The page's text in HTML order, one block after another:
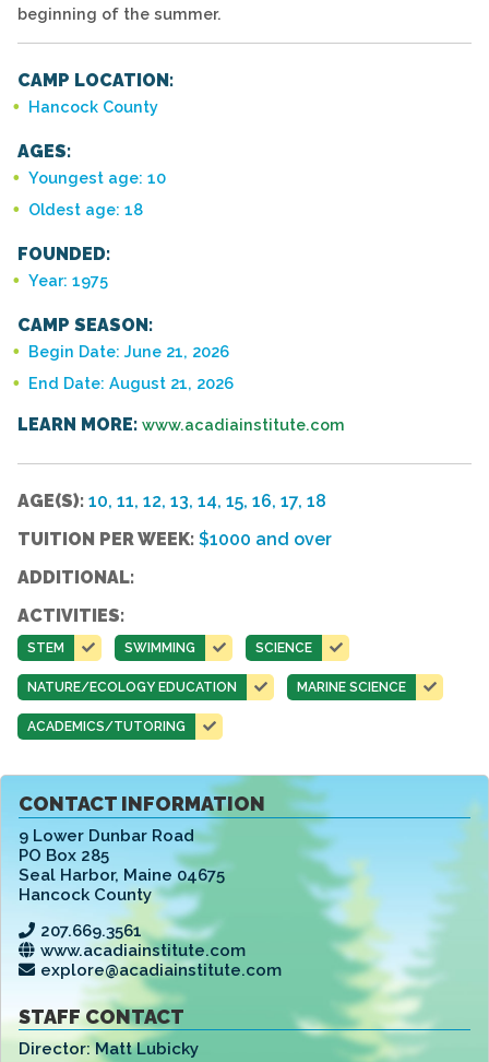
CONTACT INFORMATION
9 Lower Dunbar Road
PO Box 285
Seal Harbor, Maine 04675
Hancock County
207.669.3561
www.acadiainstitute.com
explore@acadiainstitute.com
STAFF CONTACT
Director:Matt Lubicky
beginning of the summer.
CAMP LOCATION:
Hancock County
AGES:
Youngest age: 10
Oldest age: 18
FOUNDED:
Year: 1975
CAMP SEASON:
Begin Date: June 21, 2026
End Date: August 21, 2026
LEARN MORE: www.acadiainstitute.com
AGE(S): 10, 11, 12, 13, 14, 15, 16, 17, 18
TUITION PER WEEK: $1000 and over
ADDITIONAL:
ACTIVITIES:
STEM SWIMMING SCIENCE
NATURE/ECOLOGY EDUCATION MARINE SCIENCE
ACADEMICS/TUTORING